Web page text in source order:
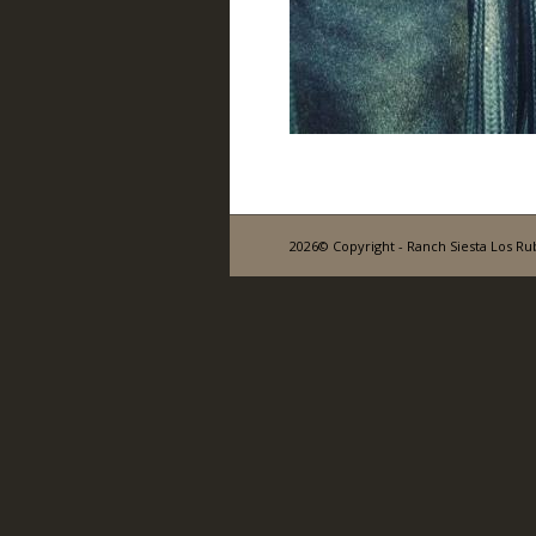
2026© Copyright - Ranch Siesta Los